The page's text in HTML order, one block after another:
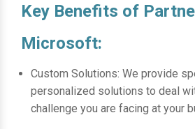
Key Benefits of
Microsoft:
Custom Solutions: We provide
personalized solutions to deal
challenge you are facing at your